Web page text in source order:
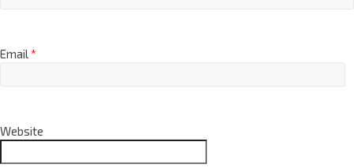
Email*
Website